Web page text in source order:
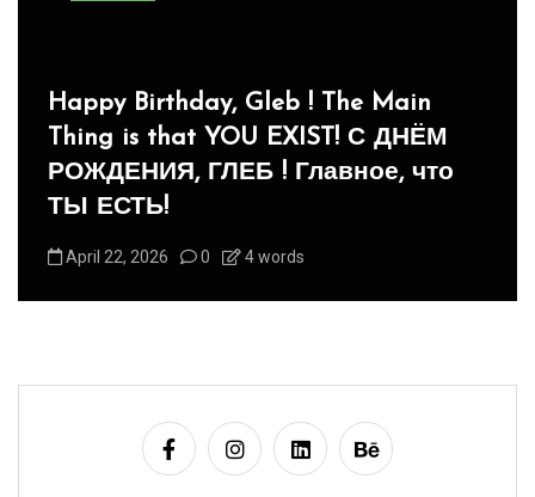
Panegyric to Domestic Pets
-Панегирик Домашним Животным!
August 1, 2026 3 words